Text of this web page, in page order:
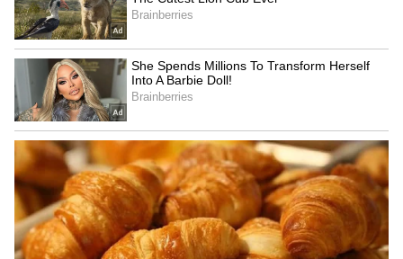
with Edappadi Palaniswami, yet today he
stands alongside him. Nirmal Kumar added
that TTV Dhinakaran should withdraw from
active politics.
Concluding his remarks, the Minister firmly
stated that TASMAC liquor outlets that have
already been closed will not be reopened
under any circumstances. (ANI)